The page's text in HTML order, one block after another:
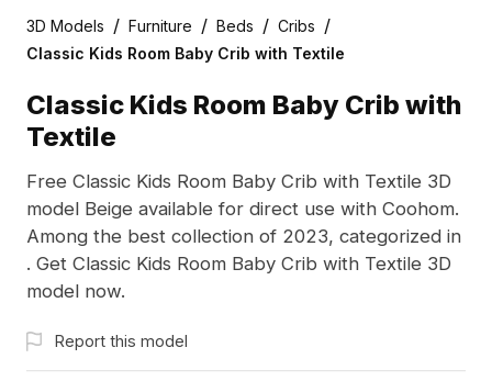
3D Models / Furniture / Beds / Cribs /
Classic Kids Room Baby Crib with Textile
Classic Kids Room Baby Crib with
Textile
Free Classic Kids Room Baby Crib with Textile 3D
model Beige available for direct use with Coohom.
Among the best collection of 2023, categorized in
. Get Classic Kids Room Baby Crib with Textile 3D
model now.
Report this model